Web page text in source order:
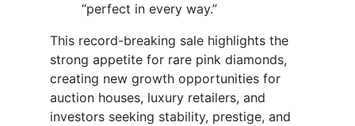
“perfect in every way.”
This record-breaking sale highlights the
strong appetite for rare pink diamonds,
creating new growth opportunities for
auction houses, luxury retailers, and
investors seeking stability, prestige, and